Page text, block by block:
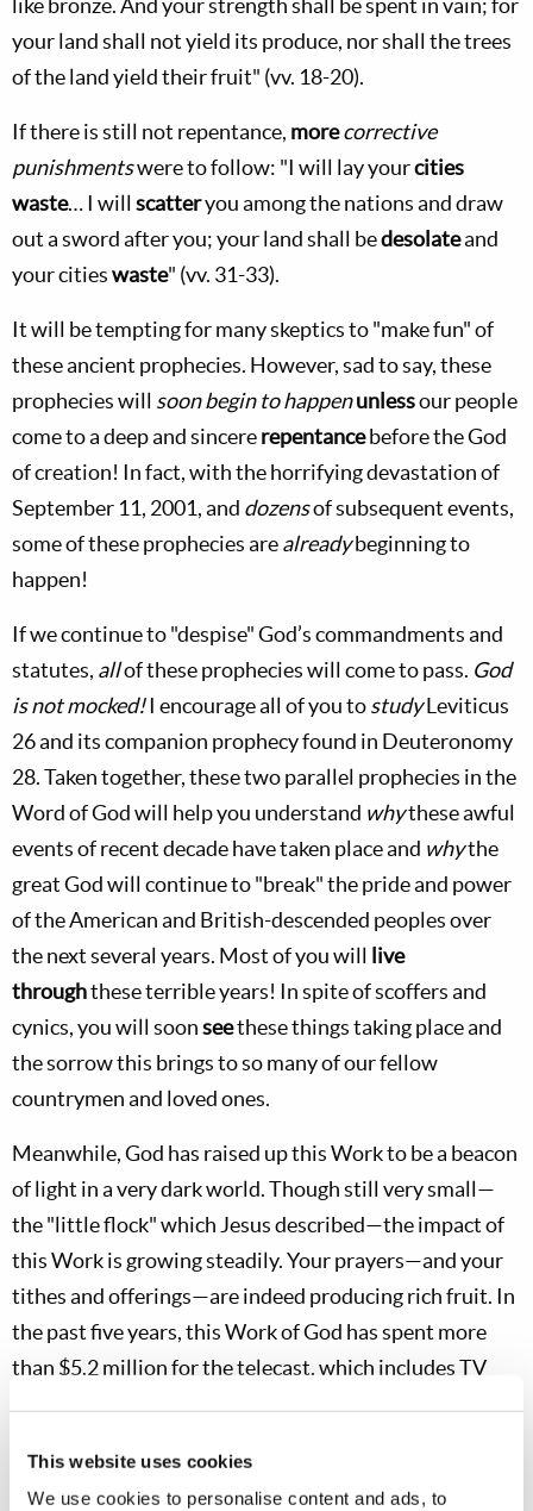
This website uses cookies
We use cookies to personalise content and ads, to
like bronze. And your strength shall be spent in vain; for
your land shall not yield its produce, nor shall the trees
of the land yield their fruit" (vv. 18-20).
If there is still not repentance, morecorrective
punishmentswere to follow: "I will lay yourcities
waste… I will scatteryou among the nations and draw
out a sword after you; your land shall bedesolateand
your citieswaste" (vv. 31-33).
It will be tempting for many skeptics to "make fun" of
these ancient prophecies. However, sad to say, these
prophecies will soon begin to happenunlessour people
come to a deep and sincererepentancebefore the God
of creation! In fact, with the horrifying devastation of
September 11, 2001, and dozensof subsequent events,
some of these prophecies arealreadybeginning to
happen!
If we continue to "despise" God’s commandments and
statutes, allof these prophecies will come to pass. God
is not mocked!I encourage all of you tostudyLeviticus
26and its companion prophecy found in Deuteronomy
28. Taken together, these two parallel prophecies in the
Word of God will help you understand whythese awful
events of recent decade have taken place and whythe
great God will continue to "break" the pride and power
of the American and British-descended peoples over
the next several years. Most of you will live
throughthese terrible years! In spite of scoffers and
cynics, you will soonseethese things taking place and
the sorrow this brings to so many of our fellow
countrymen and loved ones.
Meanwhile, God has raised up this Work to be a beacon
of light in a very dark world. Though still very small—
the "little flock" which Jesus described—the impact of
this Work is growing steadily. Your prayers—and your
tithes and offerings—are indeed producing rich fruit. In
the past five years, this Work of God has spent more
than $5.2 million for the telecast, which includes TV
billings for 800-number telephone calls.